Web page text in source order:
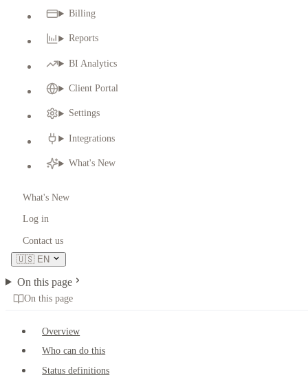
Billing
Reports
BI Analytics
Client Portal
Settings
Integrations
What's New
What's New
Log in
Contact us
🇺🇸 EN
On this page
On this page
Overview
Who can do this
Status definitions